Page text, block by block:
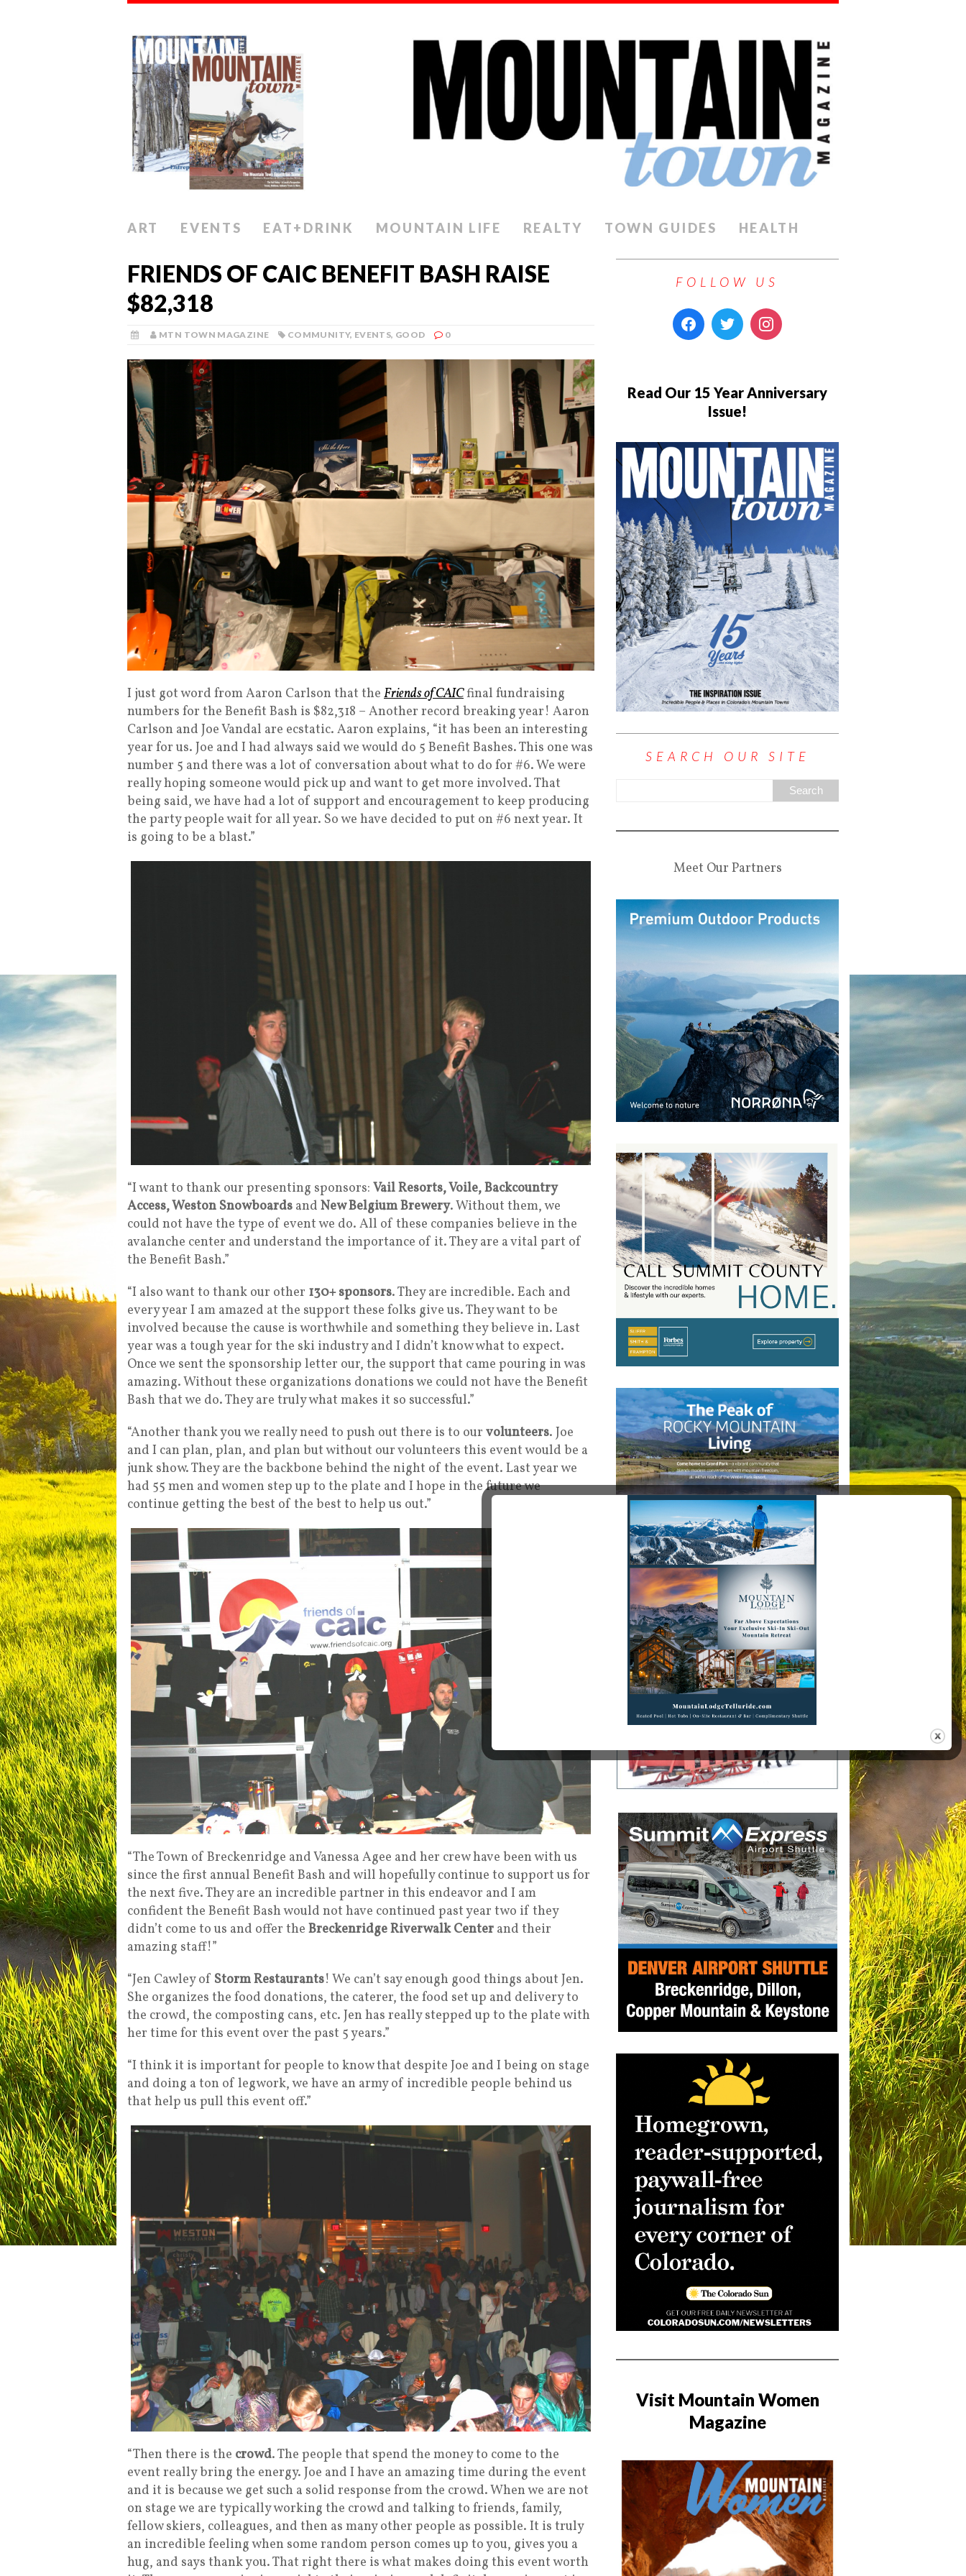
ART EVENTS EAT+DRINK MOUNTAIN LIFE REALTY TOWN GUIDES HEALTH
FRIENDS OF CAIC BENEFIT BASH RAISE
$82,318
MTN TOWN MAGAZINE COMMUNITY, EVENTS, GOOD 0
I just got word from Aaron Carlson that the Friends of CAICfinal fundraising
numbers for the Benefit Bash is $82,318 – Another record breaking year! Aaron
Carlson and Joe Vandal are ecstatic. Aaron explains, “it has been an interesting
year for us. Joe and I had always said we would do 5 Benefit Bashes. This one was
number 5 and there was a lot of conversation about what to do for #6. We were
really hoping someone would pick up and want to get more involved. That
being said, we have had a lot of support and encouragement to keep producing
the party people wait for all year. So we have decided to put on #6 next year. It
is going to be a blast.”
“I want to thank our presenting sponsors: Vail Resorts, Voile, Backcountry
Access, Weston Snowboards and New Belgium Brewery. Without them, we
could not have the type of event we do. All of these companies believe in the
avalanche center and understand the importance of it. They are a vital part of
the Benefit Bash.”
“I also want to thank our other 130+ sponsors. They are incredible. Each and
every year I am amazed at the support these folks give us. They want to be
involved because the cause is worthwhile and something they believe in. Last
year was a tough year for the ski industry and I didn’t know what to expect.
Once we sent the sponsorship letter our, the support that came pouring in was
amazing. Without these organizations donations we could not have the Benefit
Bash that we do. They are truly what makes it so successful.”
“Another thank you we really need to push out there is to our volunteers. Joe
and I can plan, plan, and plan but without our volunteers this event would be a
junk show. They are the backbone behind the night of the event. Last year we
had 55 men and women step up to the plate and I hope in the future we
continue getting the best of the best to help us out.”
“The Town of Breckenridge and Vanessa Agee and her crew have been with us
since the first annual Benefit Bash and will hopefully continue to support us for
the next five. They are an incredible partner in this endeavor and I am
confident the Benefit Bash would not have continued past year two if they
didn’t come to us and offer the Breckenridge Riverwalk Center and their
amazing staff!”
“Jen Cawley of Storm Restaurants! We can’t say enough good things about Jen.
She organizes the food donations, the caterer, the food set up and delivery to
the crowd, the composting cans, etc. Jen has really stepped up to the plate with
her time for this event over the past 5 years.”
“I think it is important for people to know that despite Joe and I being on stage
and doing a ton of legwork, we have an army of incredible people behind us
that help us pull this event off.”
“Then there is the crowd. The people that spend the money to come to the
event really bring the energy. Joe and I have an amazing time during the event
and it is because we get such a solid response from the crowd. When we are not
on stage we are typically working the crowd and talking to friends, family,
fellow skiers, colleagues, and then as many other people as possible. It is truly
an incredible feeling when some random person comes up to you, gives you a
hug, and says thank you. That right there is what makes doing this event worth
FOLLOW US
Read Our 15 Year Anniversary
Issue!
SEARCH OUR SITE
Meet Our Partners
Visit Mountain Women
Magazine